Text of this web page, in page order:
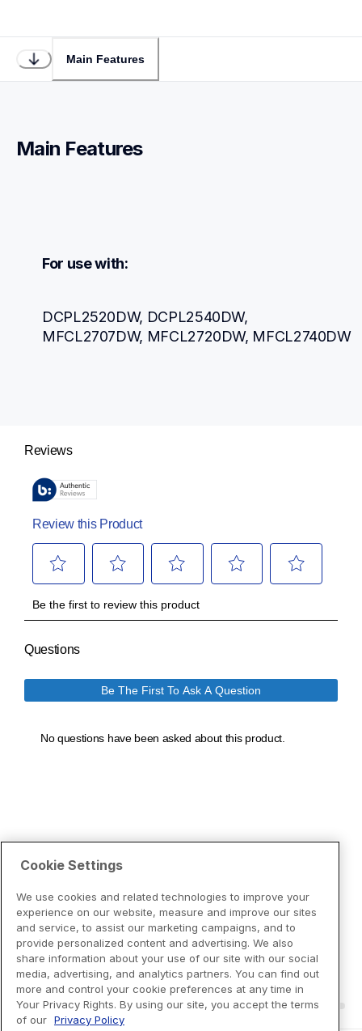
Main Features
Main Features
For use with:
DCPL2520DW, DCPL2540DW,
MFCL2707DW, MFCL2720DW, MFCL2740DW
Cookie Settings
We use cookies and related technologies to improve your
experience on our website, measure and improve our sites
and service, to assist our marketing campaigns, and to
provide personalized content and advertising. We also
share information about your use of our site with our social
media, advertising, and analytics partners. You can find out
more and control your cookie preferences at any time in
Your Privacy Rights. By using our site, you accept the terms
of our Privacy Policy